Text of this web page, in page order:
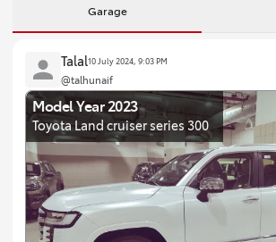
Garage
Talal10 July 2024, 9:03 PM
@talhunaif
Model Year 2023
Toyota Land cruiser series 300